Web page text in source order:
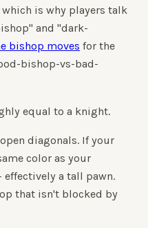
is why players talk
and "dark-
bishop moves for the
bishop-vs-bad-
equal to a knight.
diagonals. If your
color as your
a tall pawn.
that isn't blocked by